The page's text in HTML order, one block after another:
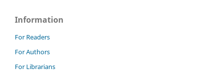
Information
For Readers
For Authors
For Librarians